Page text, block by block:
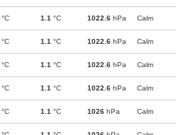
°C 1.1 °C 1022.6 hPa Calm
°C 1.1 °C 1022.6 hPa Calm
°C 1.1 °C 1022.6 hPa Calm
°C 1.1 °C 1022.6 hPa Calm
°C 1.1 °C 1026 hPa Calm